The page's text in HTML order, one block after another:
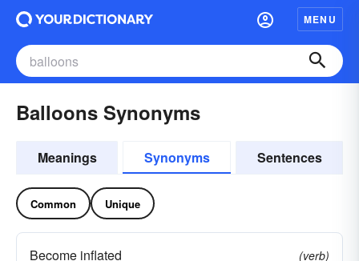
MENU
Balloons Synonyms
Meanings Synonyms Sentences
Common Unique
Become inflated
(verb)